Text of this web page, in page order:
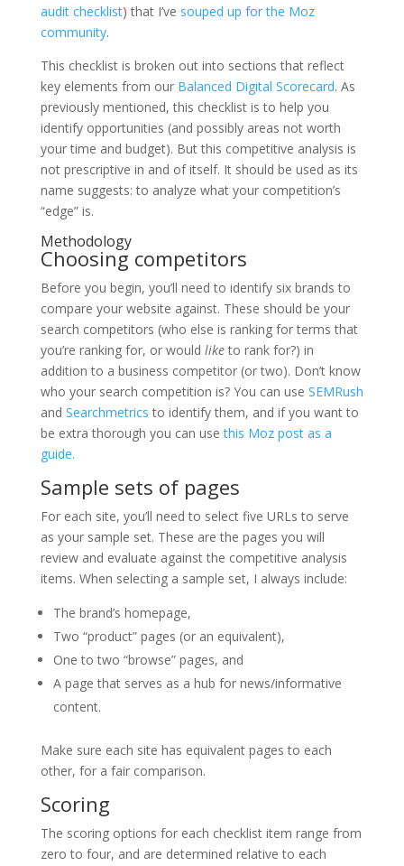
audit checklist) that I’ve souped up for the Moz
community.
This checklist is broken out into sections that reflect
key elements from our Balanced Digital Scorecard. As
previously mentioned, this checklist is to help you
identify opportunities (and possibly areas not worth
your time and budget). But this competitive analysis is
not prescriptive in and of itself. It should be used as its
name suggests: to analyze what your competition’s
“edge” is.
Methodology
Choosing competitors
Before you begin, you’ll need to identify six brands to
compare your website against. These should be your
search competitors (who else is ranking for terms that
you’re ranking for, or would liketo rank for?) in
addition to a business competitor (or two). Don’t know
who your search competition is? You can use SEMRush
and Searchmetrics to identify them, and if you want to
be extra thorough you can usethis Moz post as a
guide.
Sample sets of pages
For each site, you’ll need to select five URLs to serve
as your sample set. These are the pages you will
review and evaluate against the competitive analysis
items. When selecting a sample set, I always include:
The brand’s homepage,
Two “product” pages (or an equivalent),
One to two “browse” pages, and
A page that serves as a hub for news/informative
content.
Make sure each site has equivalent pages to each
other, for a fair comparison.
Scoring
The scoring options for each checklist item range from
zero to four, and are determined relative to each